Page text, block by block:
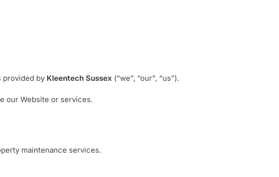
provided by Kleentech Sussex (“we”, “our”, “us”).
our Website or services.
maintenance services.